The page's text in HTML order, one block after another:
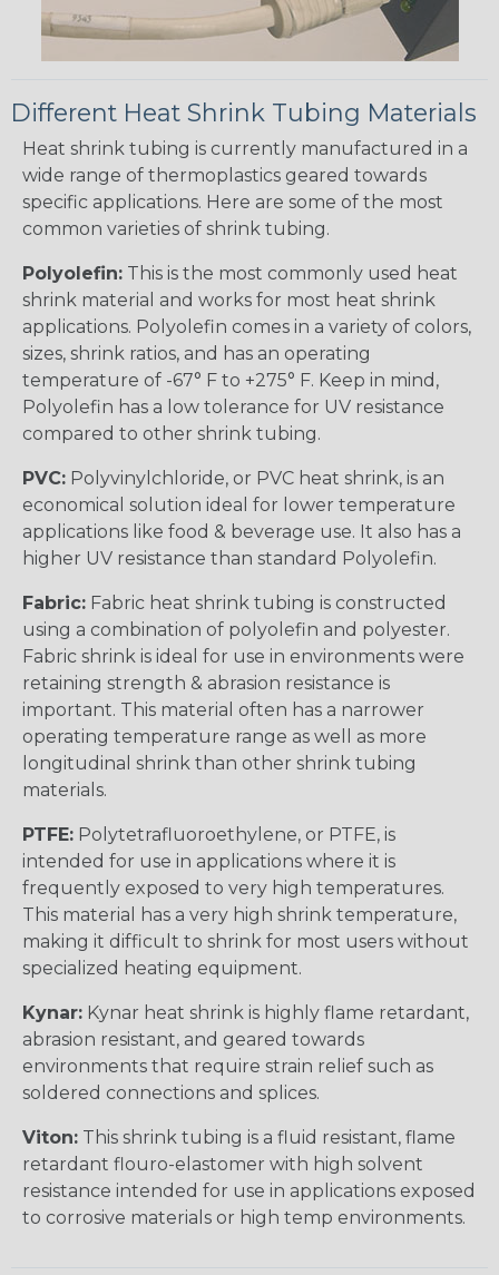
Different Heat Shrink Tubing Materials
Heat shrink tubing is currently manufactured in a
wide range of thermoplastics geared towards
specific applications. Here are some of the most
common varieties of shrink tubing.
Polyolefin: This is the most commonly used heat
shrink material and works for most heat shrink
applications. Polyolefin comes in a variety of colors,
sizes, shrink ratios, and has an operating
temperature of -67° F to +275° F. Keep in mind,
Polyolefin has a low tolerance for UV resistance
compared to other shrink tubing.
PVC: Polyvinylchloride, or PVC heat shrink, is an
economical solution ideal for lower temperature
applications like food & beverage use. It also has a
higher UV resistance than standard Polyolefin.
Fabric: Fabric heat shrink tubing is constructed
using a combination of polyolefin and polyester.
Fabric shrink is ideal for use in environments were
retaining strength & abrasion resistance is
important. This material often has a narrower
operating temperature range as well as more
longitudinal shrink than other shrink tubing
materials.
PTFE: Polytetrafluoroethylene, or PTFE, is
intended for use in applications where it is
frequently exposed to very high temperatures.
This material has a very high shrink temperature,
making it difficult to shrink for most users without
specialized heating equipment.
Kynar: Kynar heat shrink is highly flame retardant,
abrasion resistant, and geared towards
environments that require strain relief such as
soldered connections and splices.
Viton: This shrink tubing is a fluid resistant, flame
retardant flouro-elastomer with high solvent
resistance intended for use in applications exposed
to corrosive materials or high temp environments.